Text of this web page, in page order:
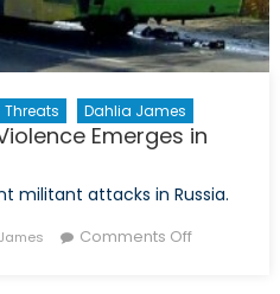
Dahlia James
Emerges in
militant attacks in Russia.
Comments Offon